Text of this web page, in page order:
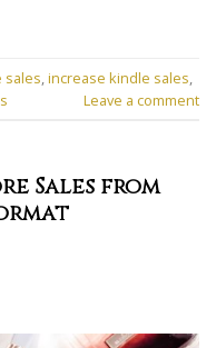
sales increase kindle sales
Leave a comment
Sales from